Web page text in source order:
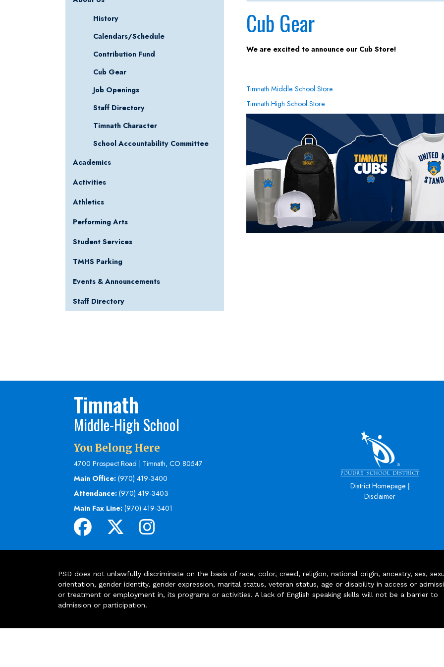
Cub Gear
We are excited to announce our Cub Store!
Timnath Middle School Store
Timnath High School Store
History
Calendars/Schedule
Contribution Fund
Cub Gear
Job Openings
Staff Directory
Timnath Character
School Accountability Committee
Academics
Activities
Athletics
Performing Arts
Student Services
TMHS Parking
Events & Announcements
Staff Directory
Timnath
Middle-High School
You Belong Here
4700 Prospect Road | Timnath, CO 80547
Main Office: (970) 419-3400
Attendance: (970) 419-3403
Main Fax Line: (970) 419-3401
District Homepage |
Disclaimer
PSD does not unlawfully discriminate on the basis of race, color, creed, religion, national origin, ancestry, sex,
orientation, gender identity, gender expression, marital status, veteran status, age or disability in access or
or treatment or employment in, its programs or activities. A lack of English speaking skills will not be a barrier to
admission or participation.